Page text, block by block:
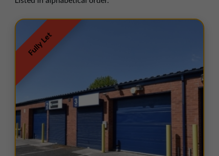
01257 238666
northwest@northerntrust.co.uk
Scotland Office
01324 489583
scotland@northerntrust.co.uk
Yorkshire Office
yorkshire@northerntrust.co.uk
Fully Let